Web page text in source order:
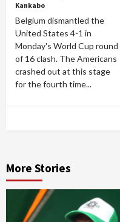
Kankabo
Belgium dismantled the
United States 4-1 in
Monday's World Cup round
of 16 clash. The Americans
crashed out at this stage
for the fourth time...
More Stories